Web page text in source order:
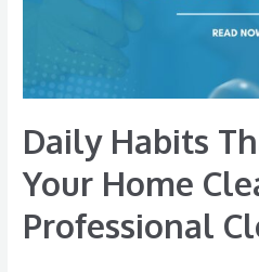
Daily Habits
Your Home
Professional
Between
Cleanings